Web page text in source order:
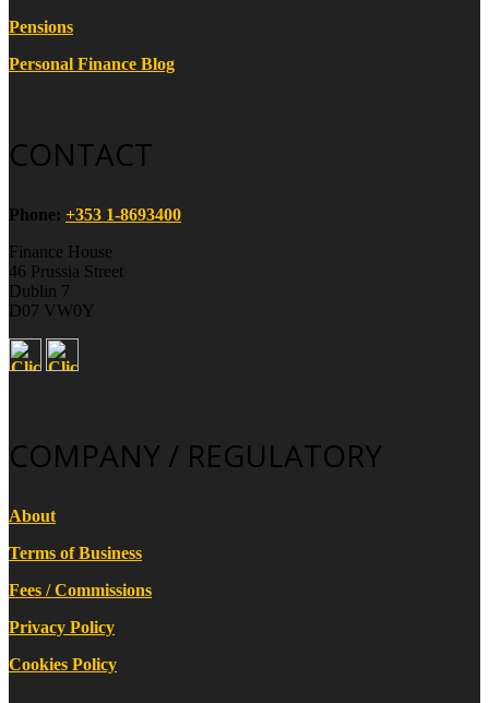
Pensions
Personal Finance Blog
CONTACT
Phone: +353 1-8693400
Finance House
46 Prussia Street
Dublin 7
D07 VW0Y
COMPANY / REGULATORY
About
Terms of Business
Fees / Commissions
Privacy Policy
Cookies Policy